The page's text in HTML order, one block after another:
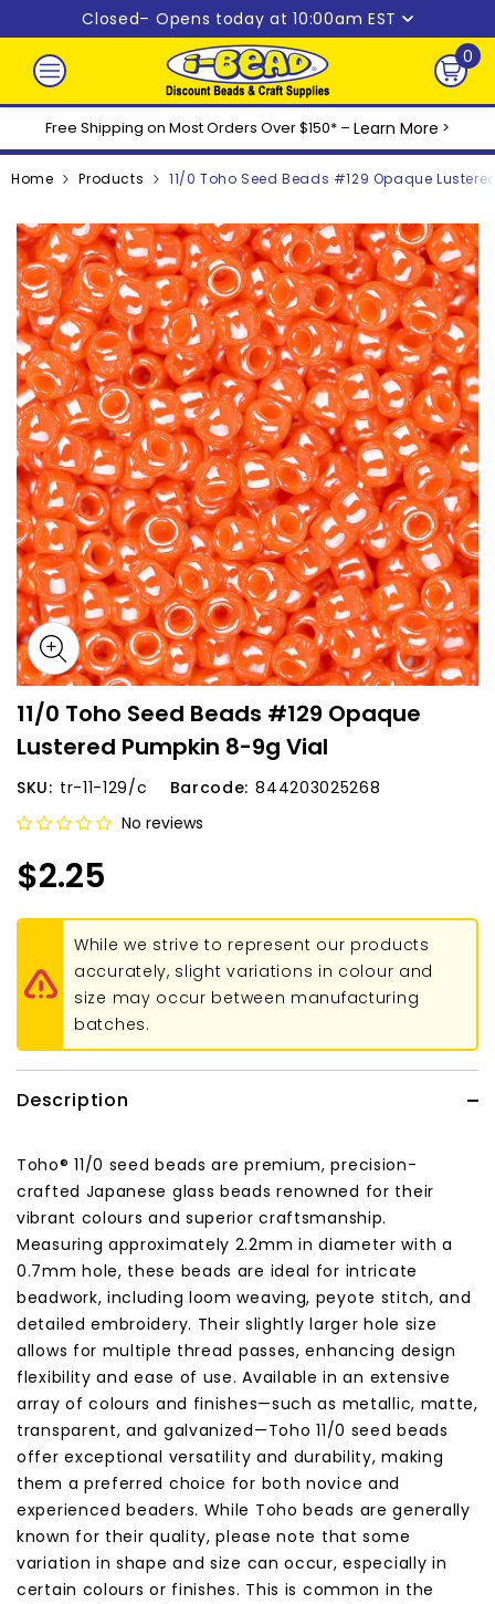
Skip to content
Closed– Opens today at 10:00am EST
0
0
Free Shipping on Most Orders Over $150* – Learn More >
Home Products 11/0 Toho Seed Beads #129 Opaque
11/0 Toho Seed Beads #129 Opaque
Lustered Pumpkin 8-9g Vial
SKU: tr-11-129/c Barcode: 844203025268
No reviews
$2.25
While we strive to represent our products
accurately, slight variations in colour and
size may occur between manufacturing
batches.
Description
Toho® 11/0 seed beads are premium, precision-
crafted Japanese glass beads renowned for their
vibrant colours and superior craftsmanship.
Measuring approximately 2.2mm in diameter with a
0.7mm hole, these beads are ideal for intricate
beadwork, including loom weaving, peyote stitch, and
detailed embroidery. Their slightly larger hole size
allows for multiple thread passes, enhancing design
flexibility and ease of use. Available in an extensive
array of colours and finishes—such as metallic, matte,
transparent, and galvanized—Toho 11/0 seed beads
offer exceptional versatility and durability, making
them a preferred choice for both novice and
experienced beaders. While Toho beads are generally
known for their quality, please note that some
variation in shape and size can occur, especially in
certain colours or finishes. This is common in the